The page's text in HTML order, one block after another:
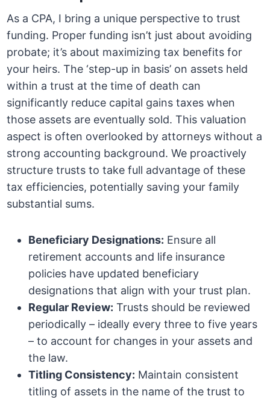
As a CPA, I bring a unique perspective to trust
funding. Proper funding isn’t just about avoiding
probate; it’s about maximizing tax benefits for
your heirs. The ‘step-up in basis’ on assets held
within a trust at the time of death can
significantly reduce capital gains taxes when
those assets are eventually sold. This valuation
aspect is often overlooked by attorneys without a
strong accounting background. We proactively
structure trusts to take full advantage of these
tax efficiencies, potentially saving your family
substantial sums.
Beneficiary Designations: Ensure all
retirement accounts and life insurance
policies have updated beneficiary
designations that align with your trust plan.
Regular Review: Trusts should be reviewed
periodically – ideally every three to five years
– to account for changes in your assets and
the law.
Titling Consistency: Maintain consistent
titling of assets in the name of the trust to